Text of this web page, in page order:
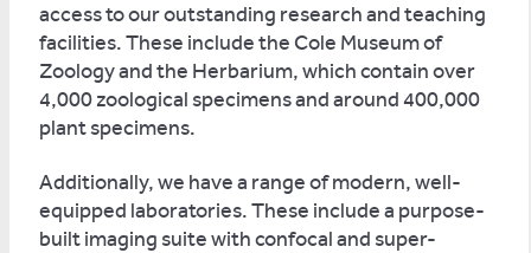
access to our outstanding research and teaching
facilities. These include the Cole Museum of
Zoology and the Herbarium, which contain over
4,000 zoological specimens and around 400,000
plant specimens.
Additionally, we have a range of modern, well-
equipped laboratories. These include a purpose-
built imaging suite with confocal and super-